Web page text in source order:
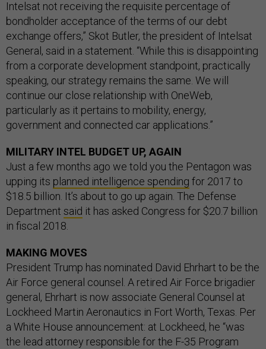
Intelsat not receiving the requisite percentage of
bondholder acceptance of the terms of our debt
exchange offers,” Skot Butler, the president of Intelsat
General, said in a statement. “While this is disappointing
from a corporate development standpoint, practically
speaking, our strategy remains the same. We will
continue our close relationship with OneWeb,
particularly as it pertains to mobility, energy,
government and connected car applications.”
MILITARY INTEL BUDGET UP, AGAIN
Just a few months ago we told you the Pentagon was
upping its planned intelligence spending for 2017 to
$18.5 billion. It’s about to go up again. The Defense
Department said it has asked Congress for $20.7 billion
in fiscal 2018.
MAKING MOVES
President Trump has nominated David Ehrhart to be the
Air Force general counsel. A retired Air Force brigadier
general, Ehrhart is now associate General Counsel at
Lockheed Martin Aeronautics in Fort Worth, Texas. Per
a White House announcement: at Lockheed, he “was
the lead attorney responsible for the F-35 Program